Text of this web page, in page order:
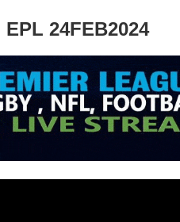
24FEB2024